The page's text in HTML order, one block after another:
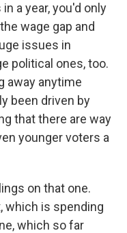
a year, you'd only
wage gap and
issues in
political ones, too.
away anytime
been driven by
that there are way
younger voters a
on that one.
which is spending
which so far